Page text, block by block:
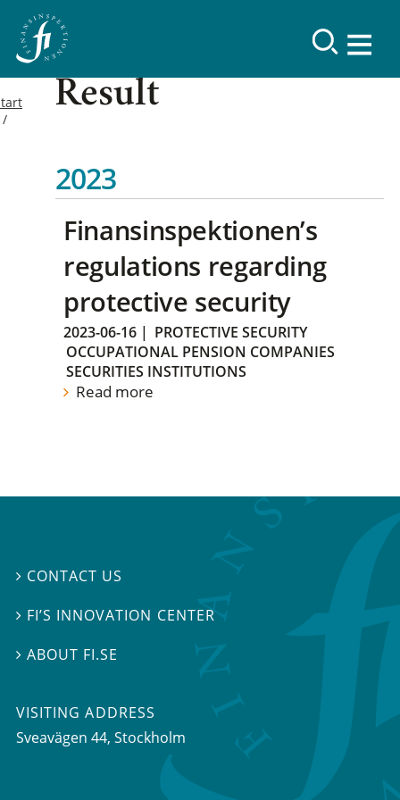
Result
2023
Finansinspektionen’s
regulations regarding
protective security
2023-06-16 | PROTECTIVE SECURITY
OCCUPATIONAL PENSION COMPANIES
SECURITIES INSTITUTIONS
Read more
 CONTACT US
 FI’S INNOVATION CENTER
ABOUT FI.SE
VISITING ADDRESS
Sveavägen 44, Stockholm